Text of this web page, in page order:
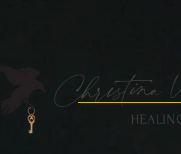
Christina